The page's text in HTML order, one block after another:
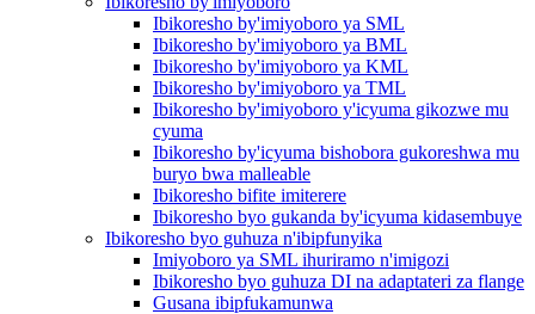
Ibikoresho by'imiyoboro ya SML
Ibikoresho by'imiyoboro ya BML
Ibikoresho by'imiyoboro ya KML
Ibikoresho by'imiyoboro ya TML
Ibikoresho by'imiyoboro y'icyuma gikozwe mu
cyuma
Ibikoresho by'icyuma bishobora gukoreshwa mu
buryo bwa malleable
Ibikoresho bifite imiterere
Ibikoresho byo gukanda by'icyuma kidasembuye
Ibikoresho byo guhuza n'ibipfunyika
Imiyoboro ya SML ihuriramo n'imigozi
Ibikoresho byo guhuza DI na adaptateri za flange
Gusana ibipfukamunwa